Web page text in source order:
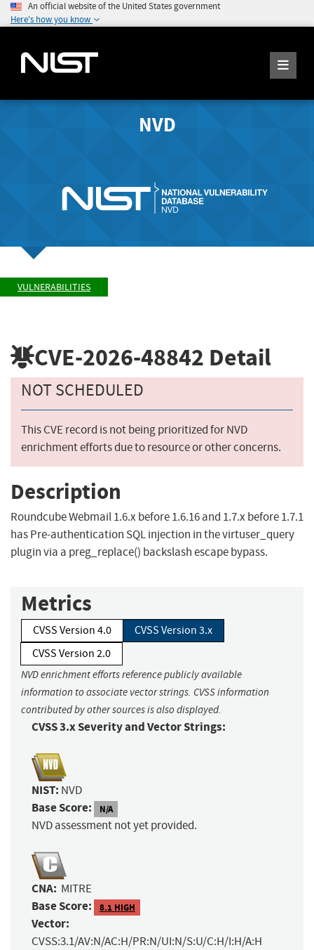
An official website of the United States government
Here's how you know
NVD
VULNERABILITIES
CVE-2026-48842 Detail
NOT SCHEDULED
This CVE record is not being prioritized for NVD
enrichment efforts due to resource or other concerns.
Description
Roundcube Webmail 1.6.x before 1.6.16 and 1.7.x before 1.7.1
has Pre-authentication SQL injection in the virtuser_query
plugin via a preg_replace() backslash escape bypass.
Metrics
CVSS Version 4.0
CVSS Version 3.x
CVSS Version 2.0
NVD enrichment efforts reference publicly available
information to associate vector strings. CVSS information
contributed by other sources is also displayed.
CVSS 3.x Severity and Vector Strings:
NIST: NVD
Base Score: N/A
NVD assessment not yet provided.
CNA: MITRE
Base Score: 8.1 HIGH
Vector:
CVSS:3.1/AV:N/AC:H/PR:N/UI:N/S:U/C:H/I:H/A:H